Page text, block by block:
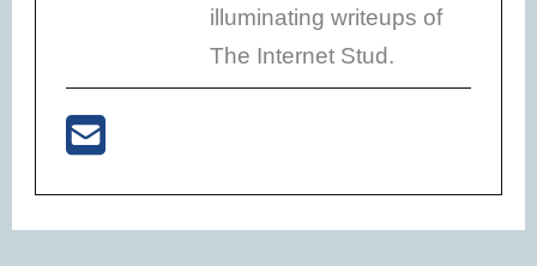
illuminating writeups of
The Internet Stud.